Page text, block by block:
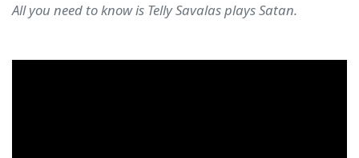
All you need to know is Telly Savalas plays Satan.